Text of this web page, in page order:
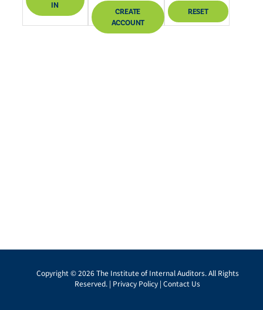
IN
CREATE
ACCOUNT
RESET
Copyright © 2026 The Institute of Internal Auditors. All Rights
Reserved. | Privacy Policy | Contact Us